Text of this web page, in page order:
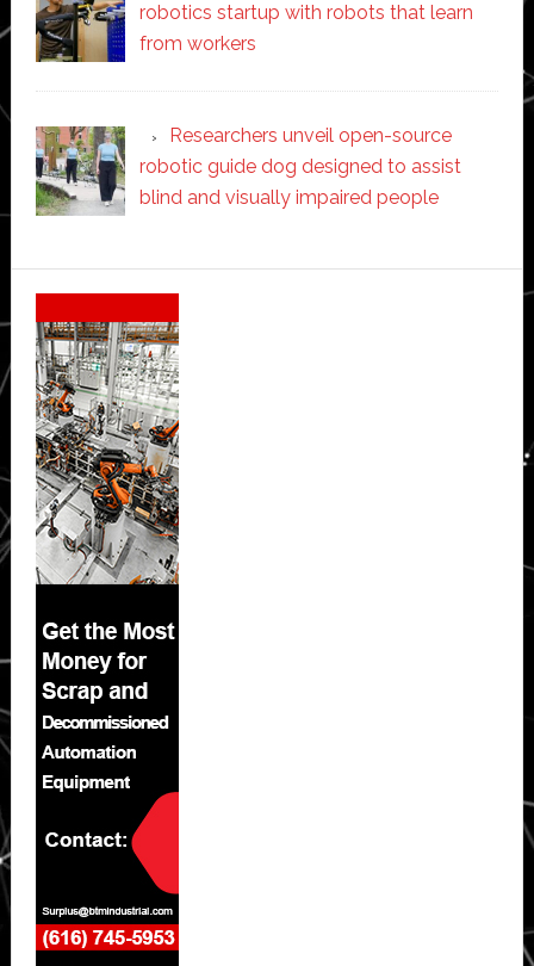
robotics startup with robots that learn
from workers
Researchers unveil open-source
robotic guide dog designed to assist
blind and visually impaired people
Secondary
Sidebar